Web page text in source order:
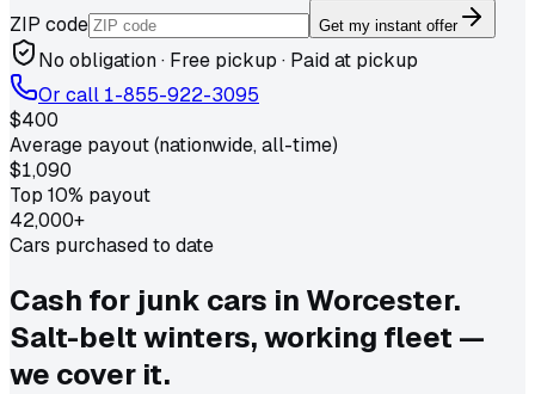
ZIP code
Get my instant offer
No obligation · Free pickup · Paid at pickup
Or call 1-855-922-3095
$400
Average payout (nationwide, all-time)
$1,090
Top 10% payout
42,000+
Cars purchased to date
Cash for junk cars in Worcester.
Salt-belt winters, working fleet —
we cover it.